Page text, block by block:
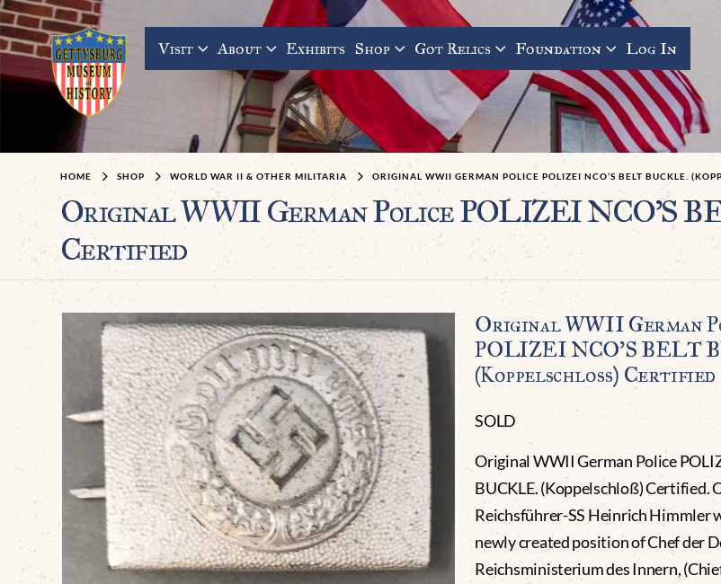
Visit About Exhibits Shop Got Relics Foundation Log In
HOME SHOP WORLD WAR II & OTHER MILITARIA ORIGINAL WWII GERMAN POLICE POLIZEI NCO’S BELT BUCKLE.
Original WWII German Police POLIZEI NCO’S
Certified
Original WWII German
POLIZEI NCO’S BELT
(Koppelschloß) Certified
SOLD
Original WWII German Police
BUCKLE. (Koppelschloß) Certified.
Reichsführer-SS Heinrich Himmler
newly created position of Chef der
Reichsministerium des Innern,